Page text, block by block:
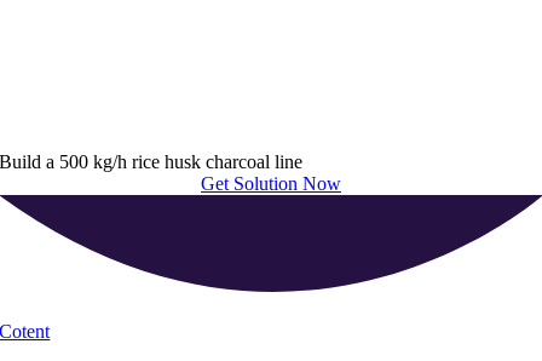
Build a 500 kg/h rice husk charcoal line
Get Solution Now
Cotent